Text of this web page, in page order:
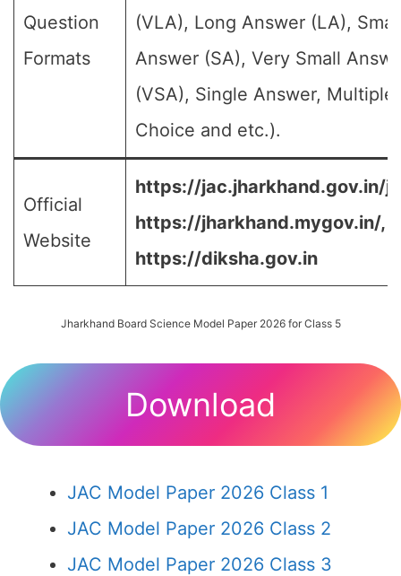
Question
Formats
(VLA), Long Answer (LA),
Answer (SA), Very Small
(VSA), Single Answer, Multiple
Choice and etc.).
Official
Website
https://jac.jharkhand.gov.in/
https://jharkhand.mygov.in/,
https://diksha.gov.in
Jharkhand Board Science Model Paper 2026 for Class 5
Download
JAC Model Paper 2026 Class 1
JAC Model Paper 2026 Class 2
JAC Model Paper 2026 Class 3